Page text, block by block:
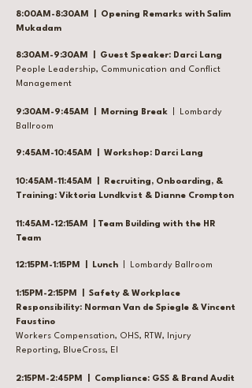
8:00AM-8:30AM | Opening Remarks with Salim
Mukadam
8:30AM-9:30AM | Guest Speaker: Darci Lang
People Leadership, Communication and Conflict
Management
9:30AM-9:45AM | Morning Break | Lombardy
Ballroom
9:45AM-10:45AM | Workshop: Darci Lang
10:45AM-11:45AM | Recruiting, Onboarding, &
Training: Viktoria Lundkvist & Dianne Crompton
11:45AM-12:15AM | Team Building with the HR
Team
12:15PM-1:15PM | Lunch | Lombardy Ballroom
1:15PM-2:15PM | Safety & Workplace
Responsibility: Norman Van de Spiegle & Vincent
Faustino
Workers Compensation, OHS, RTW, Injury
Reporting, BlueCross, EI
2:15PM-2:45PM | Compliance: GSS & Brand Audit